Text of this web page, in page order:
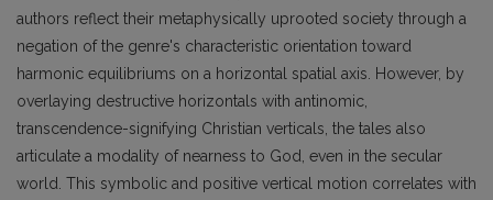
authors reflect their metaphysically uprooted society through a
negation of the genre's characteristic orientation toward
harmonic equilibriums on a horizontal spatial axis. However, by
overlaying destructive horizontals with antinomic,
transcendence-signifying Christian verticals, the tales also
articulate a modality of nearness to God, even in the secular
world. This symbolic and positive vertical motion correlates with